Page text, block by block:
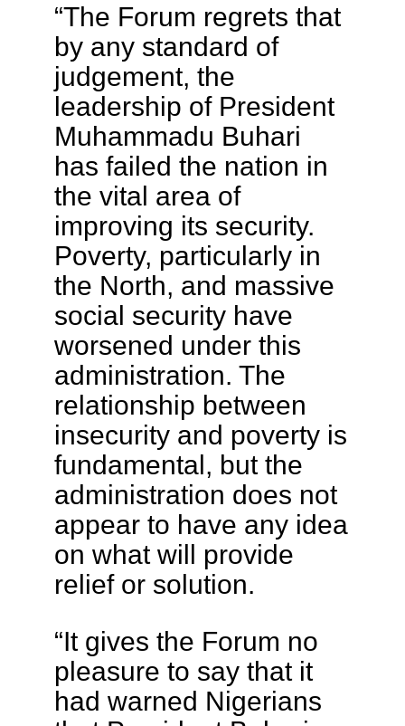
“The Forum regrets that
by any standard of
judgement, the
leadership of President
Muhammadu Buhari
has failed the nation in
the vital area of
improving its security.
Poverty, particularly in
the North, and massive
social security have
worsened under this
administration. The
relationship between
insecurity and poverty is
fundamental, but the
administration does not
appear to have any idea
on what will provide
relief or solution.
“It gives the Forum no
pleasure to say that it
had warned Nigerians